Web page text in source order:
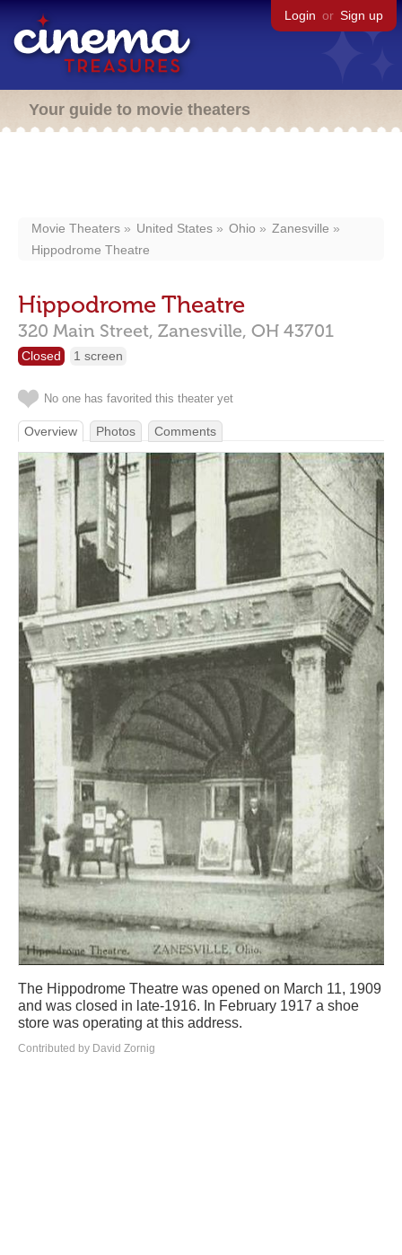
Login or Sign up
Your guide to movie theaters
Movie Theaters United States Ohio
Zanesville
Hippodrome Theatre
Hippodrome Theatre
320 Main Street, Zanesville, OH 43701
Closed 1 screen
No one has favorited this theater yet
Overview Photos Comments
The Hippodrome Theatre was opened on March 11, 1909
and was closed in late-1916. In February 1917 a shoe
store was operating at this address.
Contributed by David Zornig